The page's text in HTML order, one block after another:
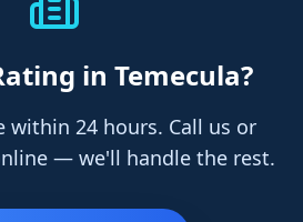
in Temecula?
within 24 hours. Call us or
— we'll handle the rest.